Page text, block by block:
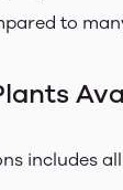
to
includes